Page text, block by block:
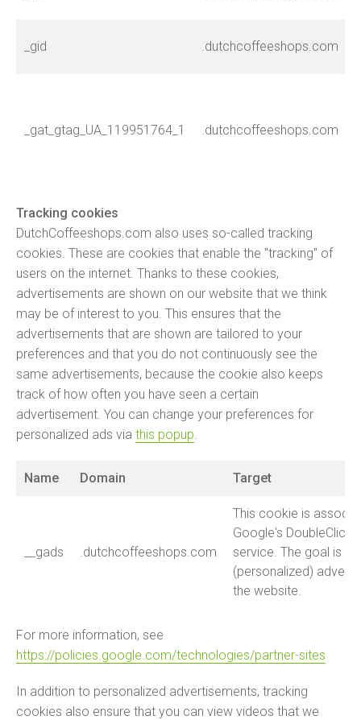
_gid .dutchcoffeeshops.com
_gat_gtag_UA_119951764_1 .dutchcoffeeshops.com
Tracking cookies
DutchCoffeeshops.com also uses so-called tracking
cookies. These are cookies that enable the "tracking" of
users on the internet. Thanks to these cookies,
advertisements are shown on our website that we think
may be of interest to you. This ensures that the
advertisements that are shown are tailored to your
preferences and that you do not continuously see the
same advertisements, because the cookie also keeps
track of how often you have seen a certain
advertisement. You can change your preferences for
personalized ads via this popup.
Name Domain Target
__gads .dutchcoffeeshops.com
This cookie is
Google's DoubleClick
service. The goal is to
(personalized)
the website.
For more information, see
https://policies.google.com/technologies/partner-sites
In addition to personalized advertisements, tracking
cookies also ensure that you can view videos that we